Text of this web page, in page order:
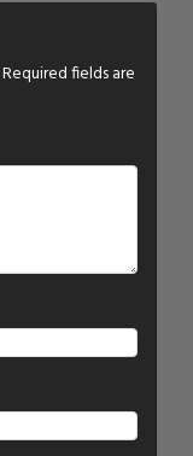
Required fields are